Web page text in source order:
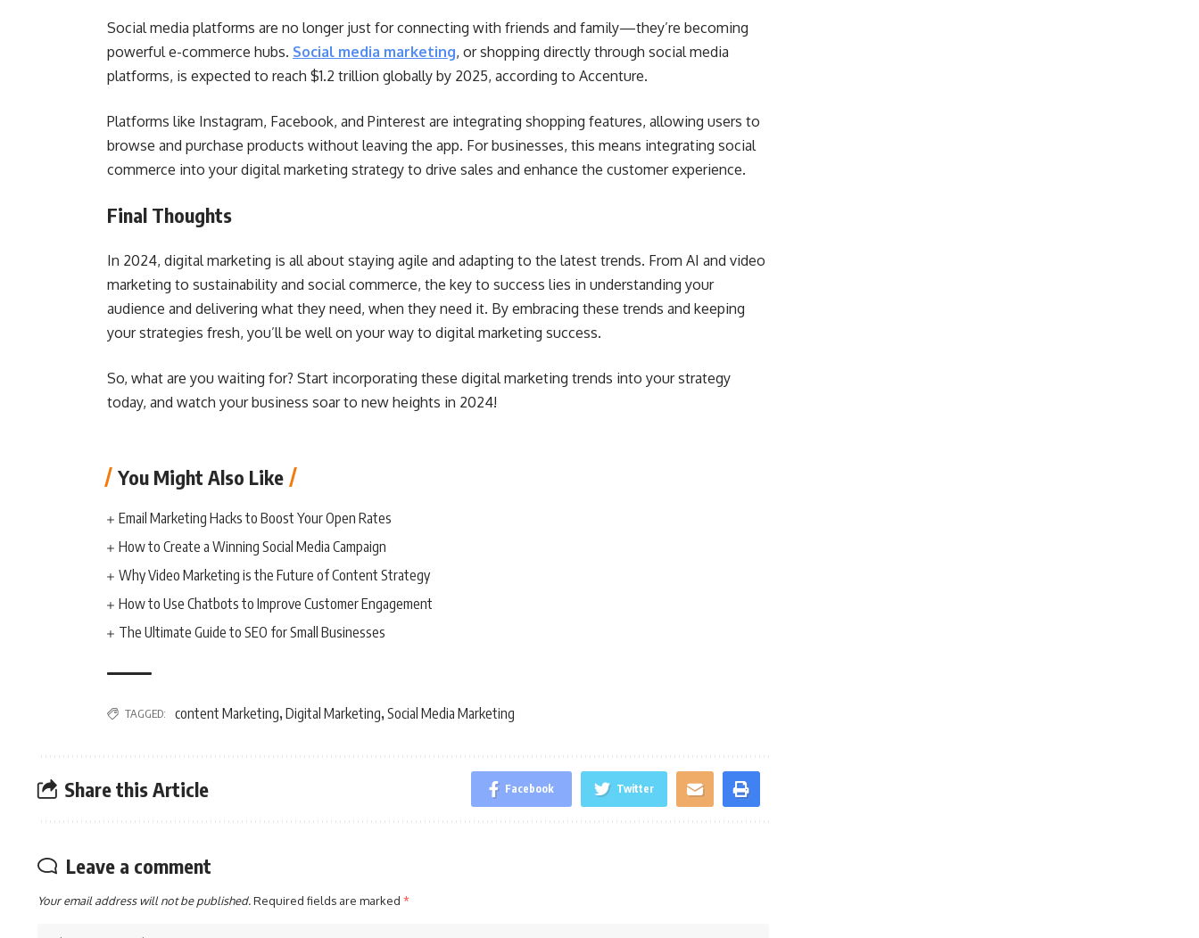
Social media platforms are no longer just for connecting with friends and family—they’re becoming
powerful e-commerce hubs. Social media marketing, or shopping directly through social media
platforms, is expected to reach $1.2 trillion globally by 2025, according to Accenture.
Platforms like Instagram, Facebook, and Pinterest are integrating shopping features, allowing users to
browse and purchase products without leaving the app. For businesses, this means integrating social
commerce into your digital marketing strategy to drive sales and enhance the customer experience.
Final Thoughts
In 2024, digital marketing is all about staying agile and adapting to the latest trends. From AI and video
marketing to sustainability and social commerce, the key to success lies in understanding your
audience and delivering what they need, when they need it. By embracing these trends and keeping
your strategies fresh, you’ll be well on your way to digital marketing success.
So, what are you waiting for? Start incorporating these digital marketing trends into your strategy
today, and watch your business soar to new heights in 2024!
You Might Also Like
Email Marketing Hacks to Boost Your Open Rates
How to Create a Winning Social Media Campaign
Why Video Marketing is the Future of Content Strategy
How to Use Chatbots to Improve Customer Engagement
The Ultimate Guide to SEO for Small Businesses
TAGGED: content Marketing, Digital Marketing, Social Media Marketing
Share this Article Facebook Twitter
Leave a comment
Your email address will not be published.Required fields are marked *